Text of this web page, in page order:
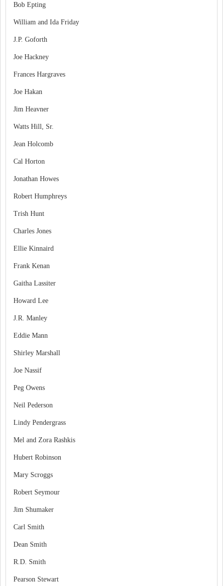
Bob Epting
William and Ida Friday
J.P. Goforth
Joe Hackney
Frances Hargraves
Joe Hakan
Jim Heavner
Watts Hill, Sr.
Jean Holcomb
Cal Horton
Jonathan Howes
Robert Humphreys
Trish Hunt
Charles Jones
Ellie Kinnaird
Frank Kenan
Gaitha Lassiter
Howard Lee
J.R. Manley
Eddie Mann
Shirley Marshall
Joe Nassif
Peg Owens
Neil Pederson
Lindy Pendergrass
Mel and Zora Rashkis
Hubert Robinson
Mary Scroggs
Robert Seymour
Jim Shumaker
Carl Smith
Dean Smith
R.D. Smith
Pearson Stewart